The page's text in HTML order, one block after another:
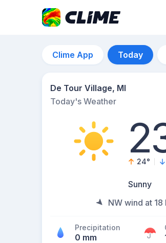
Clime App Today
De Tour Village, MI
Today's Weather
24°
Sunny
NW wind at 18
Precipitation
0 mm